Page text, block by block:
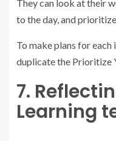
They can look at their
to the day, and
To make plans for each
duplicate the Prioritize
7.
Learning